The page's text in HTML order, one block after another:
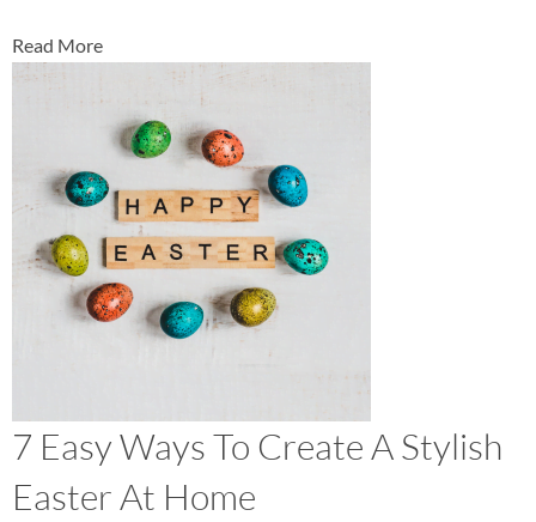
Read More
7 Easy Ways To Create A Stylish
Easter At Home